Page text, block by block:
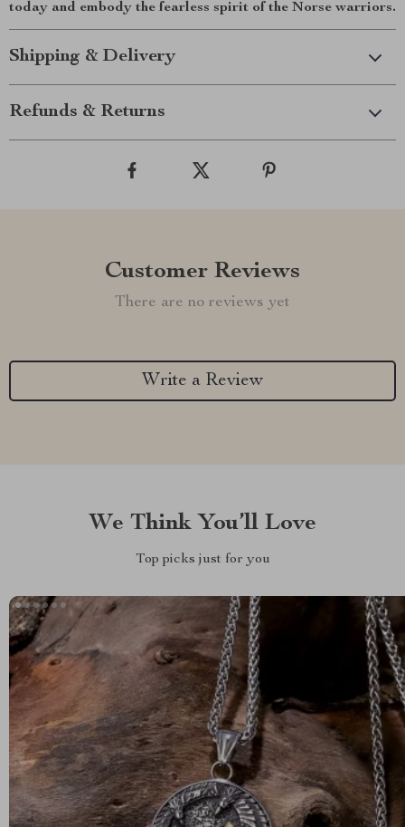
today and embody the fearless spirit of the Norse warriors.
Shipping & Delivery
Refunds & Returns
Customer Reviews
There are no reviews yet
Write a Review
We Think You’ll Love
Top picks just for you